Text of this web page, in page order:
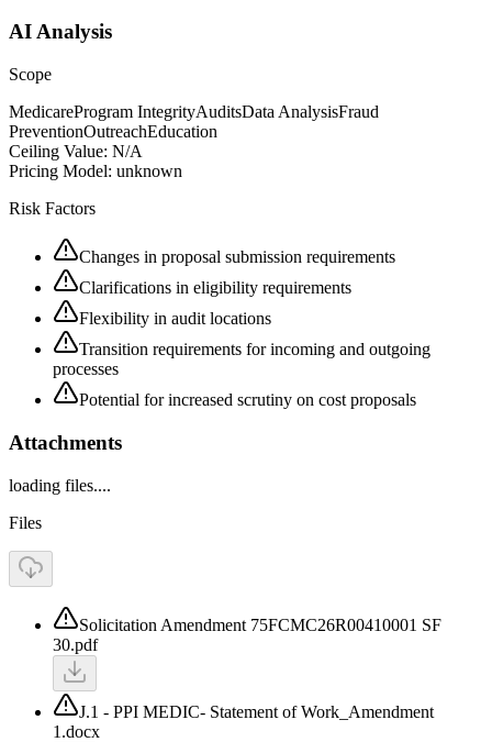
AI Analysis
Scope
MedicareProgram IntegrityAuditsData AnalysisFraud
PreventionOutreachEducation
Ceiling Value: N/A
Pricing Model: unknown
Risk Factors
Changes in proposal submission requirements
Clarifications in eligibility requirements
Flexibility in audit locations
Transition requirements for incoming and outgoing
processes
Potential for increased scrutiny on cost proposals
Attachments
loading files....
Files
Solicitation Amendment 75FCMC26R00410001 SF
30.pdf
J.1 - PPI MEDIC- Statement of Work_Amendment
1.docx